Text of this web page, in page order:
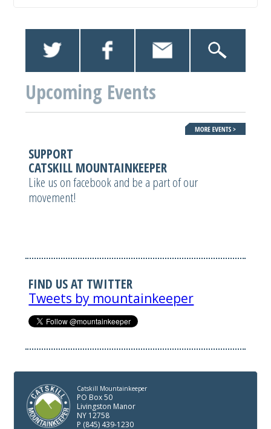
Upcoming Events
SUPPORT
CATSKILL MOUNTAINKEEPER
Like us on facebook and be a part of our
movement!
FIND US AT TWITTER
Tweets by mountainkeeper
Catskill Mountainkeeper
PO Box 50
Livingston Manor
NY 12758
P (845) 439-1230